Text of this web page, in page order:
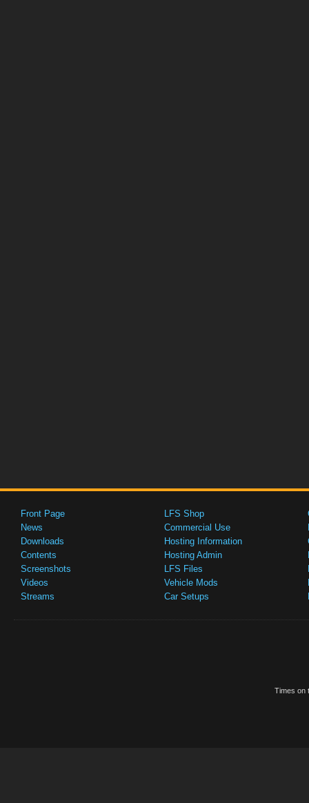
Front Page
News
Downloads
Contents
Screenshots
Videos
Streams
LFS Shop
Commercial Use
Hosting Information
Hosting Admin
LFS Files
Vehicle Mods
Car Setups
Times on